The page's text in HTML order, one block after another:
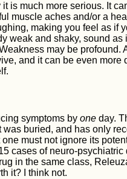
is much more serious. It
muscle aches and/or a
making you feel as if
weak and shaky, sound as
may be profound.
and it can be even more
symptoms by oneday.
buried, and has only
must not ignore its
cases of neuro-psychiatric
in the same class,
it? I think not.